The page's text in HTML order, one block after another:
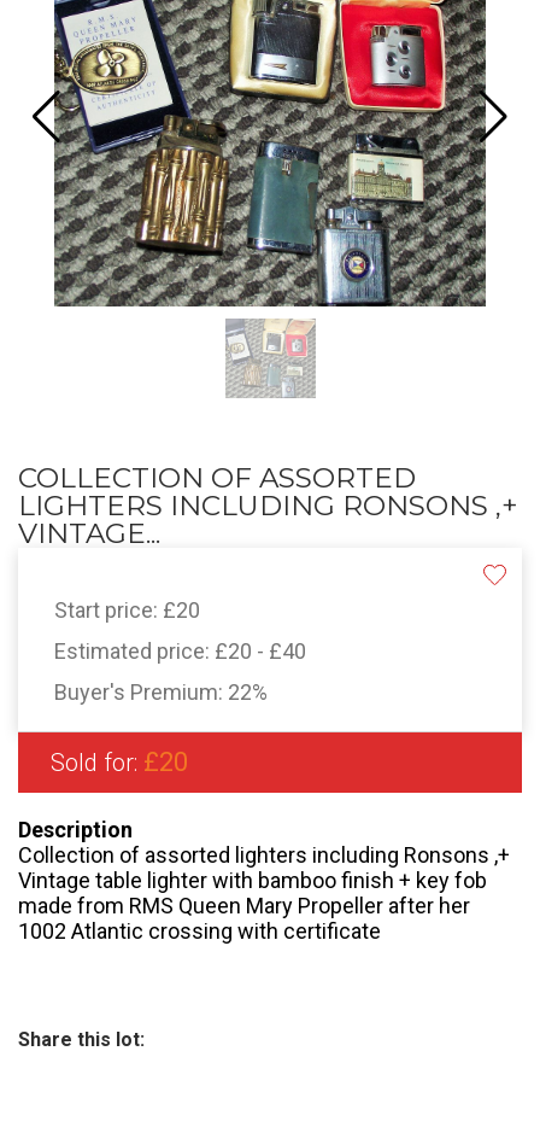
COLLECTION OF ASSORTED
LIGHTERS INCLUDING RONSONS ,+
VINTAGE...
Start price: £20
Estimated price: £20 - £40
Buyer's Premium: 22%
Sold for: £20
Description
Collection of assorted lighters including Ronsons ,+
Vintage table lighter with bamboo finish + key fob
made from RMS Queen Mary Propeller after her
1002 Atlantic crossing with certificate
Share this lot: